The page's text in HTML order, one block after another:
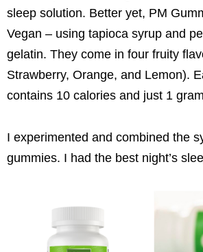
sleep solution. Better yet, PM
Vegan – using tapioca syrup and
gelatin. They come in four fruity
Strawberry, Orange, and Lemon).
contains 10 calories and just 1
I experimented and combined the
gummies. I had the best night’s